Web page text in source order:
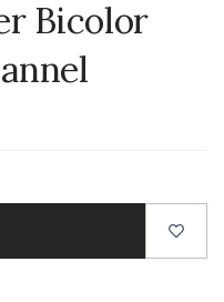
Bicolor